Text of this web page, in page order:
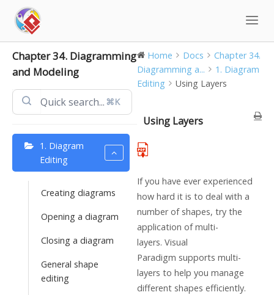
content
Chapter 34. Diagramming
and Modeling
⌘K
1. Diagram
Editing
Creating diagrams
Opening a diagram
Closing a diagram
General shape
editing
Home Docs
Chapter 34.
Diagramming a...
1. Diagram
Editing
Using Layers
Using Layers
If you have ever experienced
how hard it is to deal with a
number of shapes, try the
application of multi-
layers. Visual
Paradigm supports multi-
layers to help you manage
different shapes efficiently.